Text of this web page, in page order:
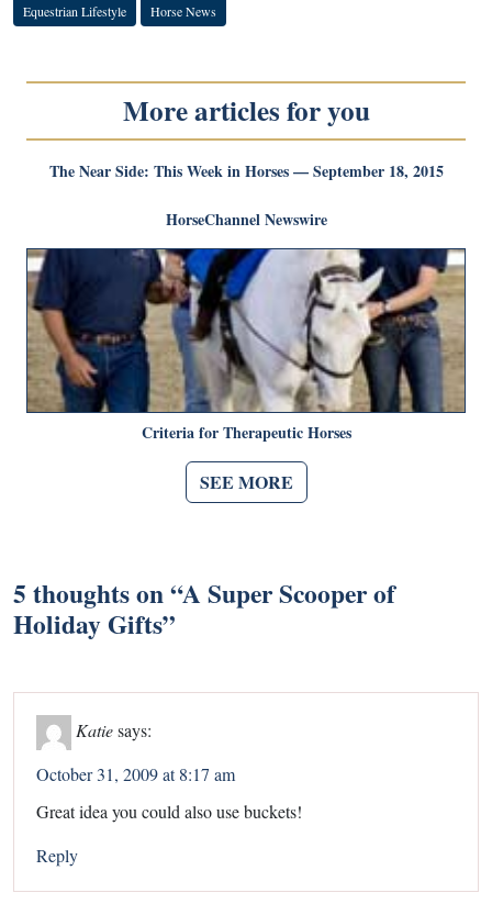
Equestrian Lifestyle Horse News
More articles for you
The Near Side: This Week in Horses — September 18, 2015
HorseChannel Newswire
Criteria for Therapeutic Horses
SEE MORE
5 thoughts on “A Super Scooper of
Holiday Gifts”
Katiesays:
October 31, 2009 at 8:17 am
Great idea you could also use buckets!
Reply